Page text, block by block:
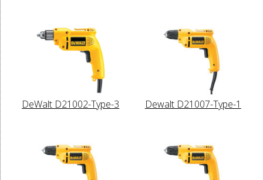
DeWalt D21002-Type-3 Dewalt D21007-Type-1